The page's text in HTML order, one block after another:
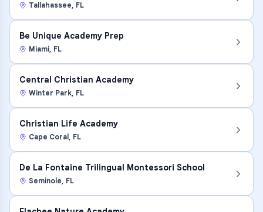
Tallahassee, FL
Be Unique Academy Prep
Miami, FL
Central Christian Academy
Winter Park, FL
Christian Life Academy
Cape Coral , FL
De La Fontaine Trilingual Montessori School
Seminole, FL